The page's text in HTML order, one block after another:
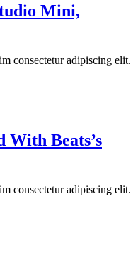
Mini,
consectetur adipiscing elit.
With Beats’s
consectetur adipiscing elit.